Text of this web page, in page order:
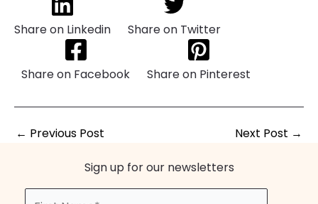
Share on Linkedin Share on Twitter
Share on Facebook Share on Pinterest
← Previous Post Next Post →
Sign up for our newsletters